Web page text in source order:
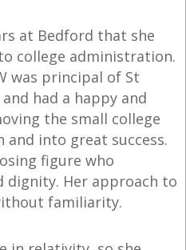
at Bedford that she
college administration.
was principal of St
and had a happy and
the small college
into great success.
figure who
dignity. Her approach to
familiarity.